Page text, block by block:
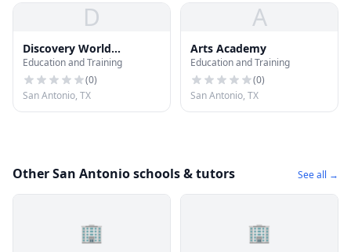
D
Discovery World
Learning Center
Education and Training
(0)
San Antonio, TX
A
Arts Academy
Education and Training
(0)
San Antonio, TX
Other San Antonio schools & tutors See all →
🏢 🏢